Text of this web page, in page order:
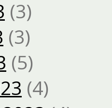
(3)
(3)
(5)
(4)